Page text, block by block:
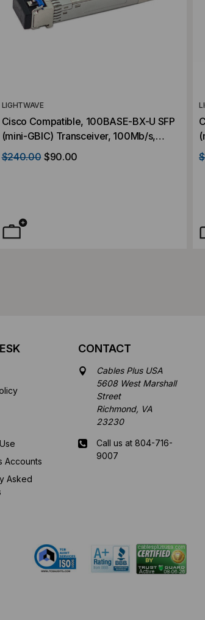
LIGHTWAVE
Cisco Compatible, 100BASE-BX-U SFP
(mini-GBIC) Transceiver, 100Mb/s,
10km, Single Mode, 1310, Simplex LC,
3.3V
$240.00 $90.00
Accounts
Asked
CONTACT
Cables Plus USA
5608 West Marshall
Street
Richmond, VA
23230
Call us at 804-716-
9007